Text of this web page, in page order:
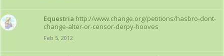
Equestria http://www.change.org/petitions/hasbro-dont-
change-alter-or-censor-derpy-hooves
Feb 5, 2012